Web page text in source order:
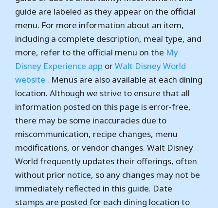
guide are labeled as they appear on the official
menu. For more information about an item,
including a complete description, meal type, and
more, refer to the official menu on the My
Disney Experience app orWalt Disney World
website . Menus are also available at each dining
location. Although we strive to ensure that all
information posted on this page is error-free,
there may be some inaccuracies due to
miscommunication, recipe changes, menu
modifications, or vendor changes. Walt Disney
World frequently updates their offerings, often
without prior notice, so any changes may not be
immediately reflected in this guide. Date
stamps are posted for each dining location to